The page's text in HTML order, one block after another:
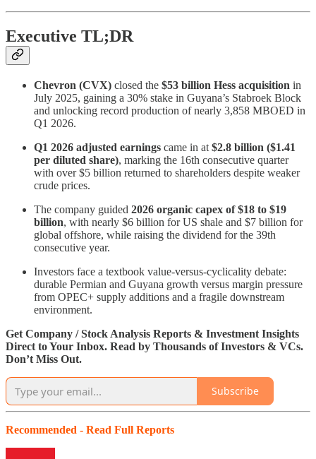
Executive TL;DR
Chevron (CVX) closed the $53 billion Hess acquisition in
July 2025, gaining a 30% stake in Guyana’s Stabroek Block
and unlocking record production of nearly 3,858 MBOED in
Q1 2026.
Q1 2026 adjusted earnings came in at $2.8 billion ($1.41
per diluted share), marking the 16th consecutive quarter
with over $5 billion returned to shareholders despite weaker
crude prices.
The company guided 2026 organic capex of $18 to $19
billion, with nearly $6 billion for US shale and $7 billion for
global offshore, while raising the dividend for the 39th
consecutive year.
Investors face a textbook value-versus-cyclicality debate:
durable Permian and Guyana growth versus margin pressure
from OPEC+ supply additions and a fragile downstream
environment.
Get Company / Stock Analysis Reports & Investment Insights
Direct to Your Inbox. Read by Thousands of Investors & VCs.
Don’t Miss Out.
Subscribe
Recommended - Read Full Reports